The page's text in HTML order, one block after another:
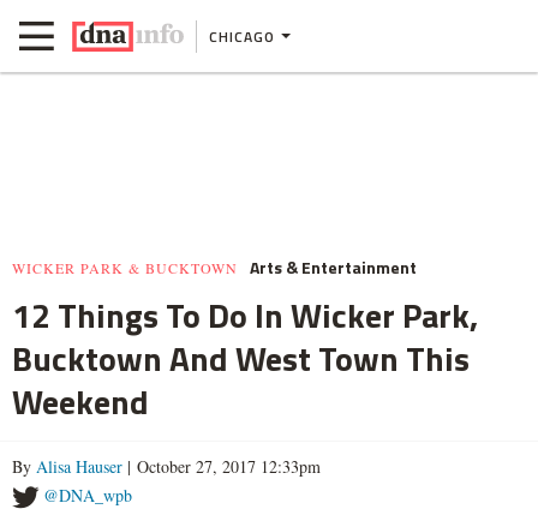
CHICAGO
WICKER PARK & BUCKTOWN Arts & Entertainment
12 Things To Do In Wicker Park,
Bucktown And West Town This
Weekend
By Alisa Hauser | October 27, 2017 12:33pm
@DNA_wpb